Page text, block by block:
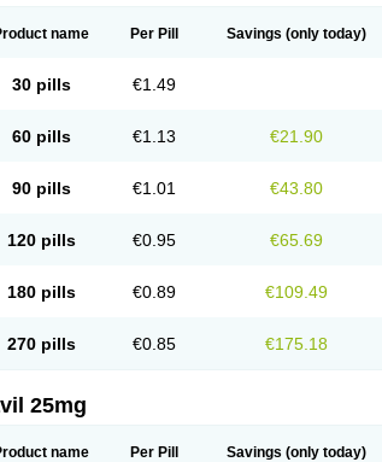
name Per Pill Savings (only today)
30 pills €1.49
60 pills €1.13 €21.90
90 pills €1.01 €43.80
120 pills €0.95 €65.69
180 pills €0.89 €109.49
270 pills €0.85 €175.18
25mg
name Per Pill Savings (only today)